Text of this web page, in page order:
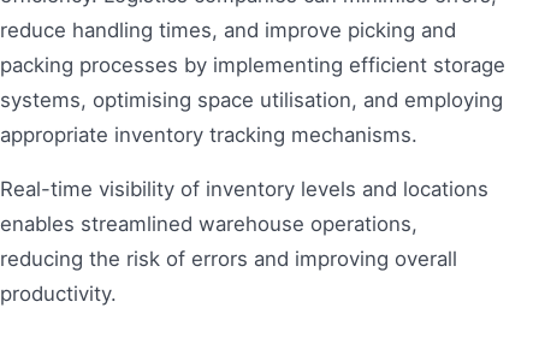
reduce handling times, and improve picking and
packing processes by implementing efficient storage
systems, optimising space utilisation, and employing
appropriate inventory tracking mechanisms.
Real-time visibility of inventory levels and locations
enables streamlined warehouse operations,
reducing the risk of errors and improving overall
productivity.